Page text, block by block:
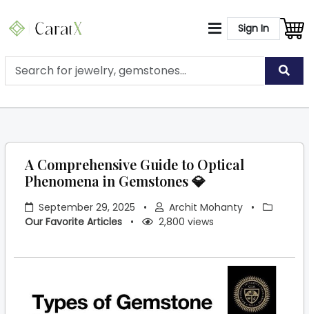
Sign In
A Comprehensive Guide to Optical
Phenomena in Gemstones 💎
September 29, 2025 • Archit Mohanty
•
Our Favorite Articles
• 2,800 views